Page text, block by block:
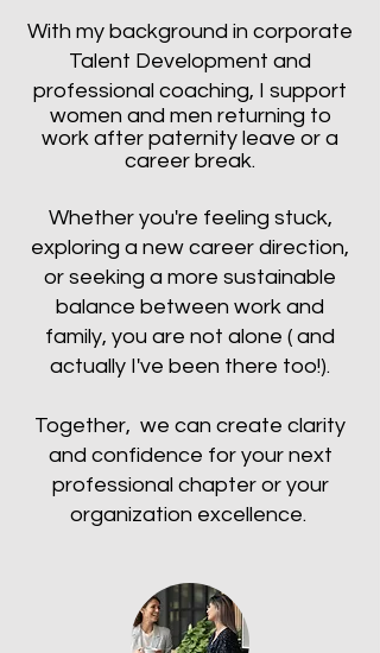
With my background in corporate
Talent Development and
professional coaching, I support
women and men returning to
work after paternity leave or a
career break.
Whether you're feeling stuck,
exploring a new career direction,
or seeking a more sustainable
balance between work and
family, you are not alone ( and
actually I've been there too!).
Together, we can create clarity
and confidence for your next
professional chapter or your
organization excellence.